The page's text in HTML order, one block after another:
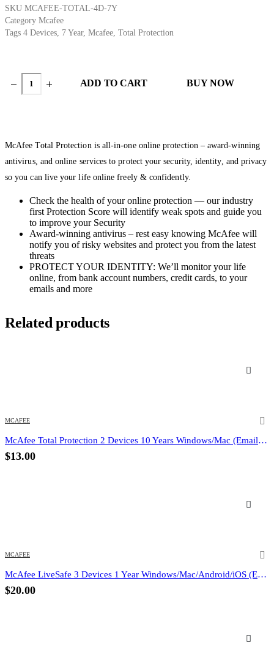
SKU MCAFEE-TOTAL-4D-7Y
Category Mcafee
Tags 4 Devices, 7 Year, Mcafee, Total Protection
ADD TO CART BUY NOW
McAfee Total Protection is all-in-one online protection – award-winning
antivirus, and online services to protect your security, identity, and privacy
so you can live your life online freely & confidently.
Check the health of your online protection — our industry
first Protection Score will identify weak spots and guide you
to improve your Security
Award-winning antivirus – rest easy knowing McAfee will
notify you of risky websites and protect you from the latest
threats
PROTECT YOUR IDENTITY: We’ll monitor your life
online, from bank account numbers, credit cards, to your
emails and more
Related products
MCAFEE
McAfee Total Protection 2 Devices 10 Years Windows/Mac (Email Delivery) (Global Code)
$13.00
MCAFEE
McAfee LiveSafe 3 Devices 1 Year Windows/Mac/Android/iOS (Email Delivery) (Global Code)
$20.00